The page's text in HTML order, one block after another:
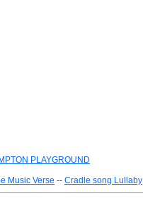
PLAYGROUND
Music Verse -- Cradle song Lullaby